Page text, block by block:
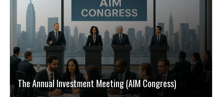
The Annual Investment Meeting (AIM Congress)